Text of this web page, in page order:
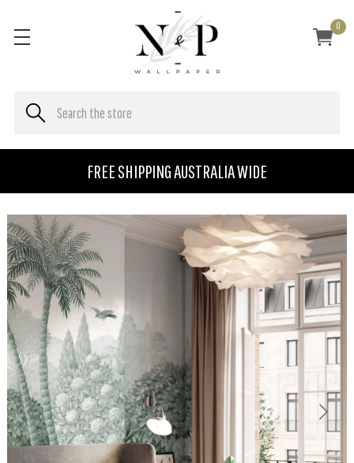
FREE SHIPPING AUSTRALIA WIDE
0